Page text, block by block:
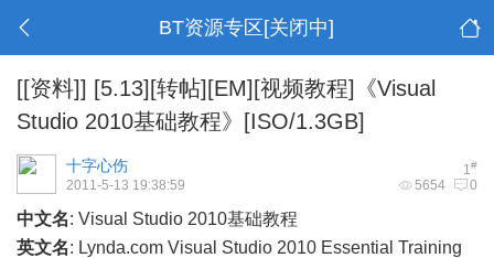
BT资源专区[关闭中]
[[资料]] [5.13][转帖][EM][视频教程]《Visual
Studio 2010基础教程》[ISO/1.3GB]
1#
十字心伤
5654 0
2011-5-13 19:38:59
中文名: Visual Studio 2010基础教程
英文名: Lynda.com Visual Studio 2010 Essential Training